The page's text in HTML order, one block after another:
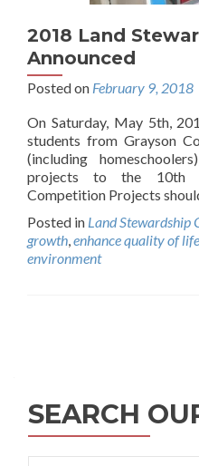
2018 Land
Announced
Posted on February 9, 2018
On Saturday, May 5th,
students from Grayson
(including
projects to the 10th
Competition Projects
Posted in Land Stewardship
growth,enhance quality of life
environment
SEARCH